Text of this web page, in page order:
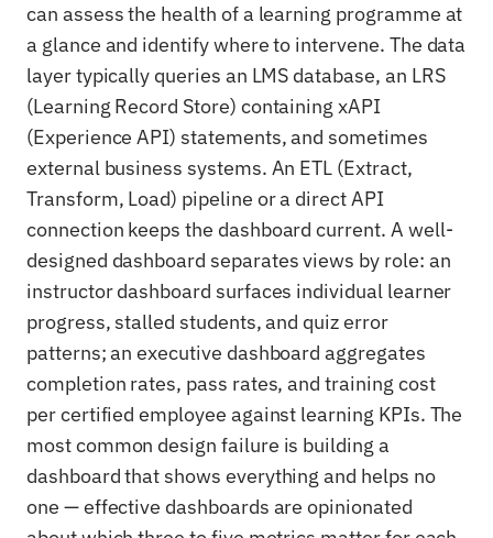
can assess the health of a learning programme at
a glance and identify where to intervene. The data
layer typically queries an LMS database, an LRS
(Learning Record Store) containing xAPI
(Experience API) statements, and sometimes
external business systems. An ETL (Extract,
Transform, Load) pipeline or a direct API
connection keeps the dashboard current. A well-
designed dashboard separates views by role: an
instructor dashboard surfaces individual learner
progress, stalled students, and quiz error
patterns; an executive dashboard aggregates
completion rates, pass rates, and training cost
per certified employee against learning KPIs. The
most common design failure is building a
dashboard that shows everything and helps no
one — effective dashboards are opinionated